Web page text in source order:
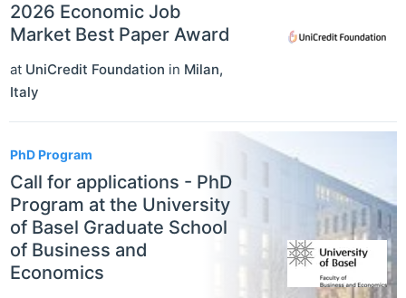
2026 Economic Job
Market Best Paper Award
at UniCredit Foundation in Milan,
Italy
PhD Program
Call for applications - PhD
Program at the University
of Basel Graduate School
of Business and
Economics